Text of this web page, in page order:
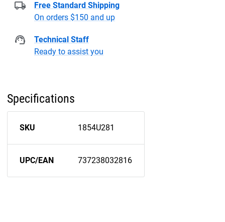
Free Standard Shipping
On orders $150 and up
Technical Staff
Ready to assist you
Specifications
SKU 1854U281
UPC/EAN 737238032816